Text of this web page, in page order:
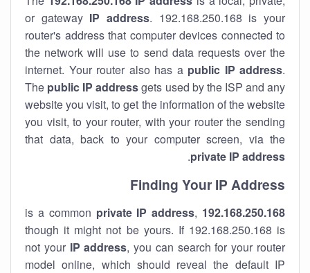
or gateway IP address. 192.168.250.168 is your
router's address that computer devices connected to
the network will use to send data requests over the
internet. Your router also has a public IP address.
The public IP addressgets used by the ISP and any
website you visit, to get the information of the website
you visit, to your router, with your router the sending
that data, back to your computer screen, via the
private IP address
.
Finding Your IP Address
192.168.250.168
private IP address,
though it might not be yours. If 192.168.250.168 is
not your IP address, you can search for your router
model online, which should reveal the default IP